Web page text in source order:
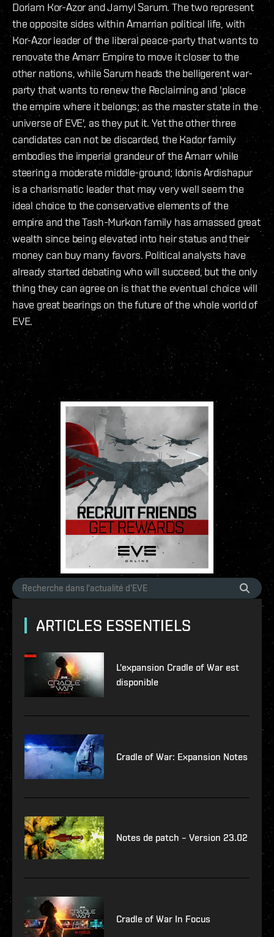
Doriam Kor-Azor and Jamyl Sarum. The two represent
the opposite sides within Amarrian political life, with
Kor-Azor leader of the liberal peace-party that wants to
renovate the Amarr Empire to move it closer to the
other nations, while Sarum heads the belligerent war-
party that wants to renew the Reclaiming and 'place
the empire where it belongs; as the master state in the
universe of EVE', as they put it. Yet the other three
candidates can not be discarded, the Kador family
embodies the imperial grandeur of the Amarr while
steering a moderate middle-ground; Idonis Ardishapur
is a charismatic leader that may very well seem the
ideal choice to the conservative elements of the
empire and the Tash-Murkon family has amassed great
wealth since being elevated into heir status and their
money can buy many favors. Political analysts have
already started debating who will succeed, but the only
thing they can agree on is that the eventual choice will
have great bearings on the future of the whole world of
EVE.
ARTICLES ESSENTIELS
L'expansion Cradle of War est
disponible
Cradle of War: Expansion Notes
Notes de patch – Version 23.02
Cradle of War In Focus